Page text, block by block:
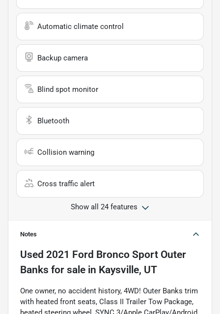
Automatic climate control
Backup camera
Blind spot monitor
Bluetooth
Collision warning
Cross traffic alert
Show all 24 features
Notes
Used 2021 Ford Bronco Sport Outer
Banks for sale in Kaysville, UT
One owner, no accident history, 4WD! Outer Banks trim
with heated front seats, Class II Trailer Tow Package,